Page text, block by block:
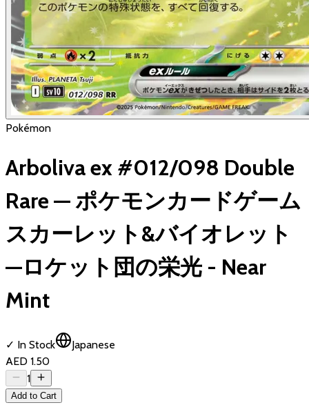
Pokémon
Arboliva ex #012/098 Double
Rare — ポケモンカードゲーム
スカーレット&バイオレット
—ロケット団の栄光 - Near
Mint
✓ In Stock
Japanese
AED 1.50
1
Add to Cart